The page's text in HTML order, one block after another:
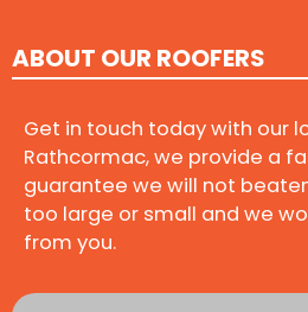
ABOUT OUR ROOFERS
Get in touch today with our
Rathcormac, we provide a
guarantee we will not
too large or small and we
from you.